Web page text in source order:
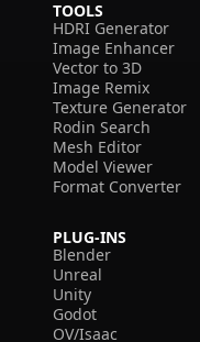
TOOLS
HDRI Generator
Image Enhancer
Vector to 3D
Image Remix
Texture Generator
Rodin Search
Mesh Editor
Model Viewer
Format Converter
PLUG-INS
Blender
Unreal
Unity
Godot
OV/Isaac